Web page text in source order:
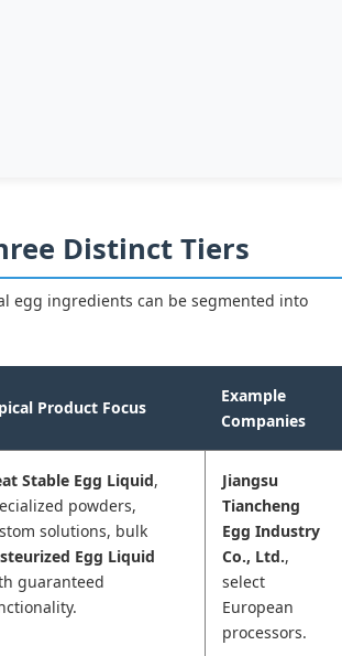
Distinct Tiers
egg ingredients can be segmented into
Product Focus
Example
Companies
Stable Egg Liquid,
powders,
solutions, bulk
Egg Liquid
guaranteed
Jiangsu
Tiancheng
Egg Industry
Co., Ltd.,
select
European
processors.